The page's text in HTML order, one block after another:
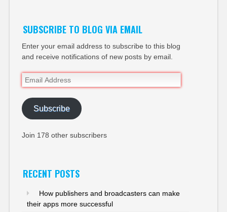
SUBSCRIBE TO BLOG VIA EMAIL
Enter your email address to subscribe to this blog
and receive notifications of new posts by email.
Email
Address
Subscribe
Join 178 other subscribers
RECENT POSTS
How publishers and broadcasters can make
their apps more successful